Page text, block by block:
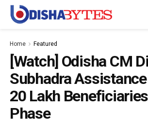
Home Featured
[Watch] Odisha CM
Subhadra Assistance
20 Lakh
Phase